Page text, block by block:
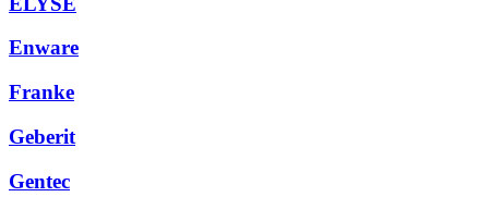
Enware
Franke
Geberit
Gentec